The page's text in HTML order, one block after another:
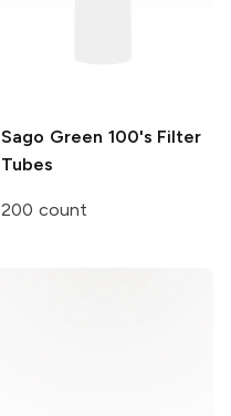
Sago Green 100's Filter
Tubes
200 count